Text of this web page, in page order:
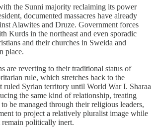
the Sunni majority reclaiming its power
documented massacres have already
Alawites and Druze. Government forces
Kurds in the northeast and even sporadic
and their churches in Sweida and
place.
are reverting to their traditional status of
rule, which stretches back to the
ruled Syrian territory until World War I. Sharaa
the same kind of relationship, treating
be managed through their religious leaders,
to project a relatively pluralist image while
politically inert.